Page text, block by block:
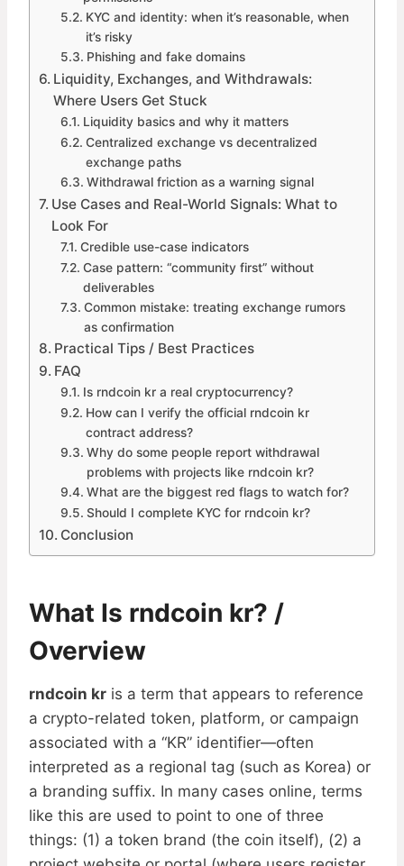
KYC and identity: when it’s reasonable, when
it’s risky
Phishing and fake domains
Liquidity, Exchanges, and Withdrawals:
Where Users Get Stuck
Liquidity basics and why it matters
Centralized exchange vs decentralized
exchange paths
Withdrawal friction as a warning signal
Use Cases and Real-World Signals: What to
Look For
Credible use-case indicators
Case pattern: “community first” without
deliverables
Common mistake: treating exchange rumors
as confirmation
Practical Tips / Best Practices
FAQ
Is rndcoin kr a real cryptocurrency?
How can I verify the official rndcoin kr
contract address?
Why do some people report withdrawal
problems with projects like rndcoin kr?
What are the biggest red flags to watch for?
Should I complete KYC for rndcoin kr?
Conclusion
What Is rndcoin kr? /
Overview
rndcoin kr is a term that appears to reference
a crypto-related token, platform, or campaign
associated with a “KR” identifier—often
interpreted as a regional tag (such as Korea) or
a branding suffix. In many cases online, terms
like this are used to point to one of three
things: (1) a token brand (the coin itself), (2) a